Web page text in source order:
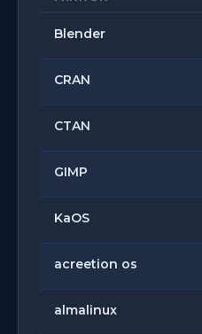
Blender
CRAN
CTAN
GIMP
KaOS
acreetion os
almalinux